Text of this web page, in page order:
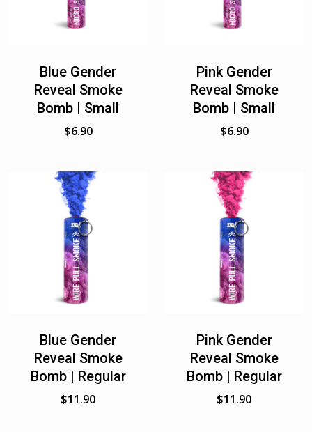
Blue Gender
Reveal Smoke
Bomb | Small
$6.90
Pink Gender
Reveal Smoke
Bomb | Small
$6.90
Blue Gender
Reveal Smoke
Bomb | Regular
$11.90
Pink Gender
Reveal Smoke
Bomb | Regular
$11.90